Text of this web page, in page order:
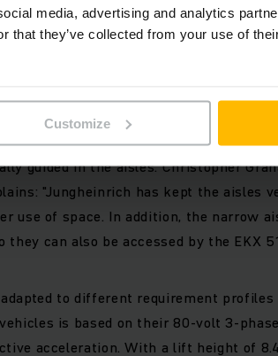
media, advertising and analytics
that they’ve collected from your use of
Customize
to telescopic forks
are 23 EKX 515 electric high level
guided in the aisles. Christopher
"Jungheinrich has kept the aisles
use of space. In addition, the narrow
can also be accessed by the EKX
to different requirement
is based on their 80-volt 3-
acceleration. With a lift height of